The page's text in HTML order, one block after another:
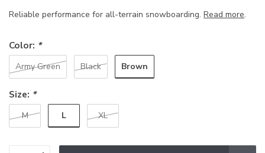
Reliable performance for all-terrain snowboarding. Read more.
Color: *
Army Green Black Brown
Size: *
M L XL